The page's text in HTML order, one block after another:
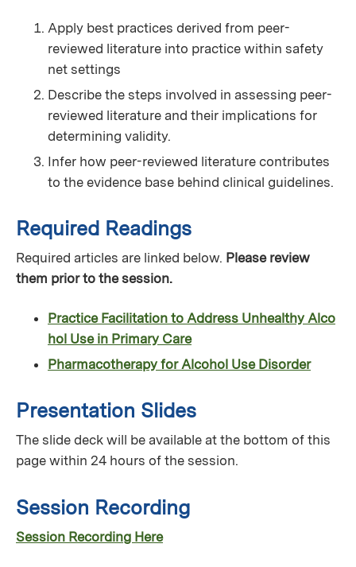
Apply best practices derived from peer-
reviewed literature into practice within safety
net settings
Describe the steps involved in assessing peer-
reviewed literature and their implications for
determining validity.
Infer how peer-reviewed literature contributes
to the evidence base behind clinical guidelines.
Required Readings
Required articles are linked below. Please review
them prior to the session.
Practice Facilitation to Address Unhealthy Alco
hol Use in Primary Care
Pharmacotherapy for Alcohol Use Disorder
Presentation Slides
The slide deck will be available at the bottom of this
page within 24 hours of the session.
Session Recording
Session Recording Here